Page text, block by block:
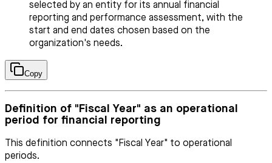
selected by an entity for its annual financial
reporting and performance assessment, with the
start and end dates chosen based on the
organization's needs.
Copy
Definition of "Fiscal Year" as an operational
period for financial reporting
This definition connects "Fiscal Year" to operational
periods.